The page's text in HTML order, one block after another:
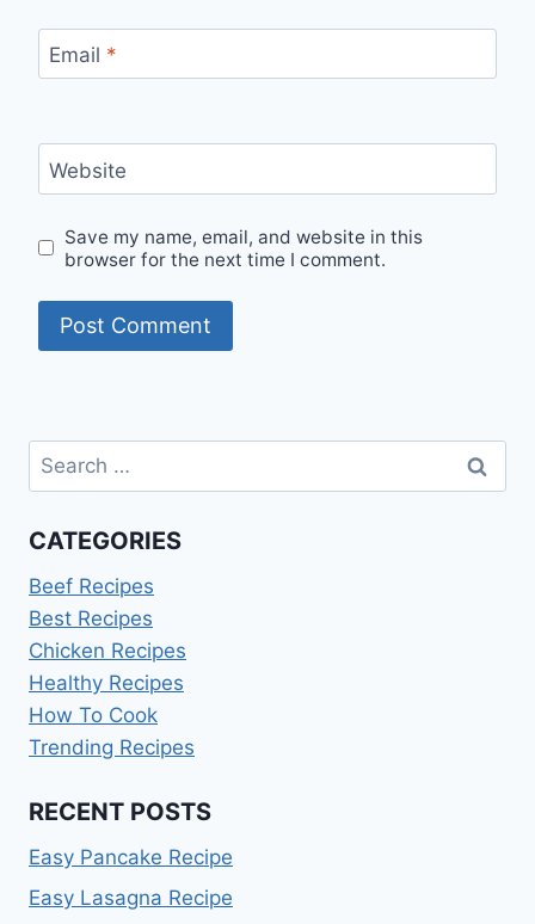
Email *
Website
Save my name, email, and website in this
browser for the next time I comment.
Search
for:
CATEGORIES
Beef Recipes
Best Recipes
Chicken Recipes
Healthy Recipes
How To Cook
Trending Recipes
RECENT POSTS
Easy Pancake Recipe
Easy Lasagna Recipe